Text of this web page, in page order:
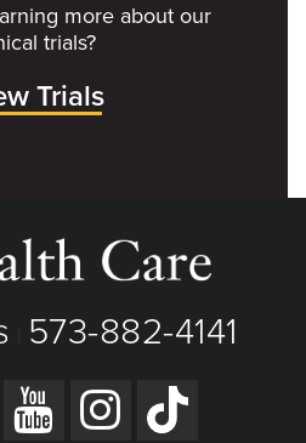
more about our
trials?
Trials
573-882-4141